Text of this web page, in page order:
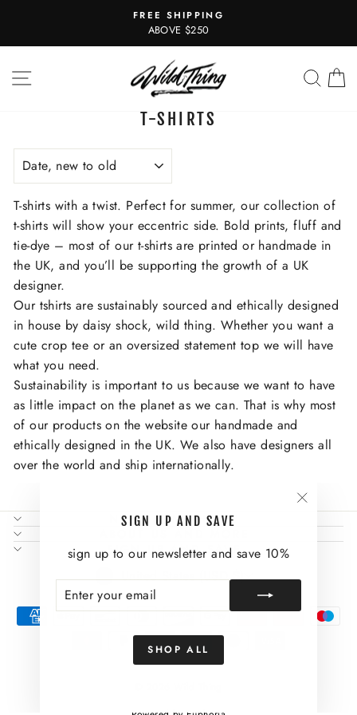
content
Pause
slideshow
FREE SHIPPING
ABOVE $250
SIGN UP AND SAVE
sign up to our newsletter and save 10%
ENTER
YOUR
SUBSCRIBE
SHOP ALL
"Close
(esc)"
T-SHIRTS
T-shirts with a twist. Perfect for summer, our collection of
t-shirts will show your eccentric side. Bold prints, fluff and
tie-dye – most of our t-shirts are printed or handmade in
the UK, and you’ll be supporting the growth of a UK
designer.
Our tshirts are sustainably sourced and ethically designed
in house by daisy shock, wild thing. Whether you want a
cute crop tee or an oversized statement top we will have
what you need.
Sustainability is important to us because we want to have
as little impact on the planet as we can. That is why most
of our products on the website our handmade and
ethically designed in the UK. We also have designers all
over the world and ship internationally.
NEED SOME HELP?
SIGN UP AND SAVE
United States (USD $)